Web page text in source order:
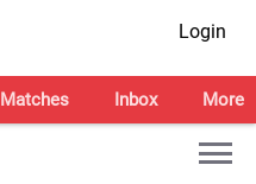
Login
Matches Inbox More